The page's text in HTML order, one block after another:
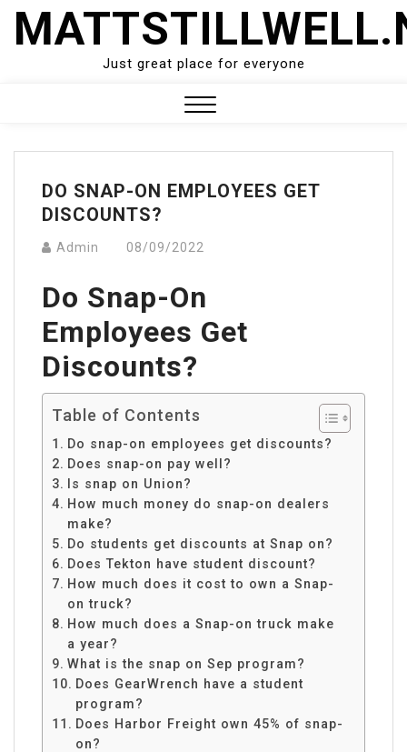
Skip
Just great place for everyone
Menu
DO SNAP-ON EMPLOYEES GET
DISCOUNTS?
Admin 08/09/2022
Do Snap-On
Employees Get
Discounts?
Table of Contents
Do snap-on employees get discounts?
Does snap-on pay well?
Is snap on Union?
How much money do snap-on dealers
make?
Do students get discounts at Snap on?
Does Tekton have student discount?
How much does it cost to own a Snap-
on truck?
How much does a Snap-on truck make
a year?
What is the snap on Sep program?
Does GearWrench have a student
program?
Does Harbor Freight own 45% of snap-
on?